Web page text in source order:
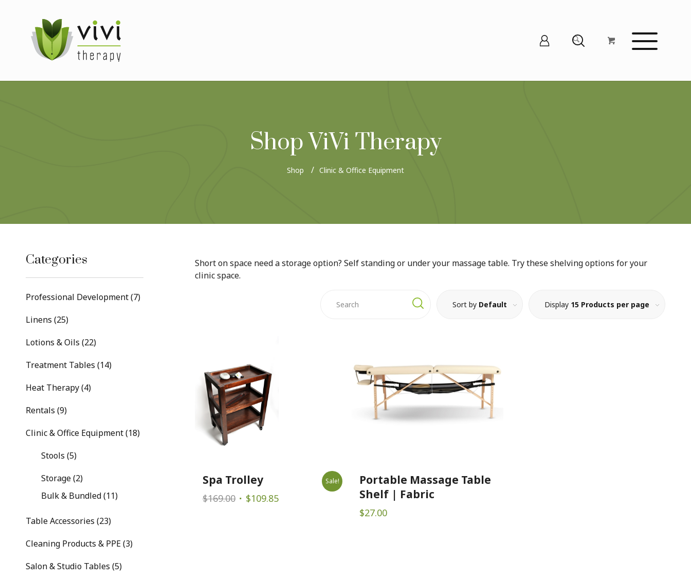
Shop ViVi Therapy
Shop Clinic & Office Equipment
Categories
Professional Development (7)
Linens (25)
Lotions & Oils (22)
Treatment Tables (14)
Heat Therapy (4)
Rentals (9)
Clinic & Office Equipment (18)
Stools (5)
Storage (2)
Bulk & Bundled (11)
Table Accessories (23)
Cleaning Products & PPE (3)
Salon & Studio Tables (5)
Short on space need a storage option? Self standing or under your massage table. Try these shelving options for your
clinic space.
Sort by Default Display 15 Products per page
Spa Trolley
$169.00 Original
$109.85Current
Sale!
Portable Massage Table
Shelf | Fabric
$27.00